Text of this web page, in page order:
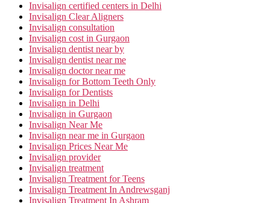
Invisalign certified centers in Delhi
Invisalign Clear Aligners
Invisalign consultation
Invisalign cost in Gurgaon
Invisalign dentist near by
Invisalign dentist near me
Invisalign doctor near me
Invisalign for Bottom Teeth Only
Invisalign for Dentists
Invisalign in Delhi
Invisalign in Gurgaon
Invisalign Near Me
Invisalign near me in Gurgaon
Invisalign Prices Near Me
Invisalign provider
Invisalign treatment
Invisalign Treatment for Teens
Invisalign Treatment In Andrewsganj
Invisalign Treatment In Ashram